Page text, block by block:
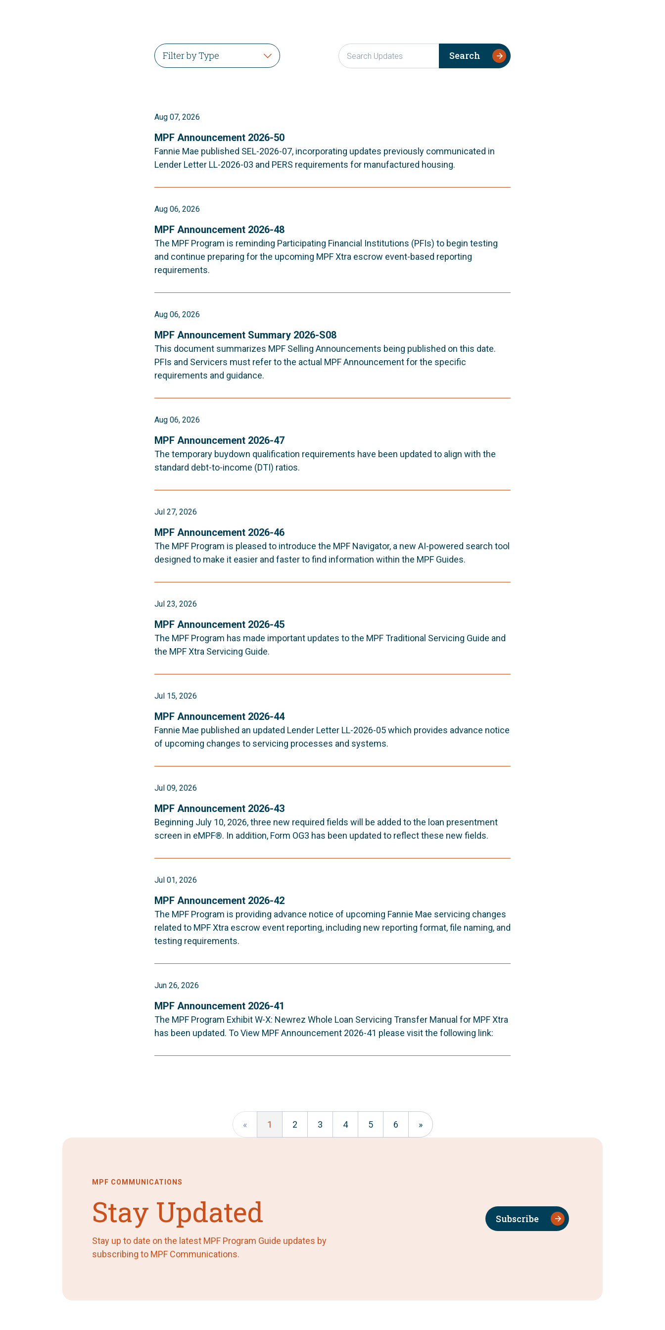
Search
Aug 07, 2026
MPF Announcement 2026-50
Fannie Mae published SEL-2026-07, incorporating updates previously communicated in
Lender Letter LL-2026-03 and PERS requirements for manufactured housing.
Aug 06, 2026
MPF Announcement 2026-48
The MPF Program is reminding Participating Financial Institutions (PFIs) to begin testing
and continue preparing for the upcoming MPF Xtra escrow event-based reporting
requirements.
Aug 06, 2026
MPF Announcement Summary 2026-S08
This document summarizes MPF Selling Announcements being published on this date.
PFIs and Servicers must refer to the actual MPF Announcement for the specific
requirements and guidance.
Aug 06, 2026
MPF Announcement 2026-47
The temporary buydown qualification requirements have been updated to align with the
standard debt-to-income (DTI) ratios.
Jul 27, 2026
MPF Announcement 2026-46
The MPF Program is pleased to introduce the MPF Navigator, a new AI-powered search tool
designed to make it easier and faster to find information within the MPF Guides.
Jul 23, 2026
MPF Announcement 2026-45
The MPF Program has made important updates to the MPF Traditional Servicing Guide and
the MPF Xtra Servicing Guide.
Jul 15, 2026
MPF Announcement 2026-44
Fannie Mae published an updated Lender Letter LL-2026-05 which provides advance notice
of upcoming changes to servicing processes and systems.
Jul 09, 2026
MPF Announcement 2026-43
Beginning July 10, 2026, three new required fields will be added to the loan presentment
screen in eMPF®. In addition, Form OG3 has been updated to reflect these new fields.
Jul 01, 2026
MPF Announcement 2026-42
The MPF Program is providing advance notice of upcoming Fannie Mae servicing changes
related to MPF Xtra escrow event reporting, including new reporting format, file naming, and
testing requirements.
Jun 26, 2026
MPF Announcement 2026-41
The MPF Program Exhibit W-X: Newrez Whole Loan Servicing Transfer Manual for MPF Xtra
has been updated. To View MPF Announcement 2026-41 please visit the following link:
« 1 2 3 4 5 6 »
MPF COMMUNICATIONS
Stay Updated
Stay up to date on the latest MPF Program Guide updates by
subscribing to MPF Communications.
Subscribe